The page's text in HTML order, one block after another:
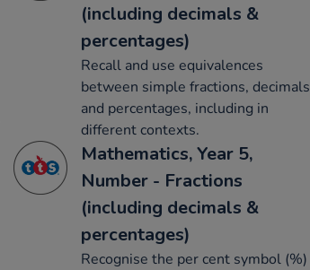
(including decimals &
percentages)
Recall and use equivalences
between simple fractions, decimals
and percentages, including in
different contexts.
Mathematics, Year 5,
Number - Fractions
(including decimals &
percentages)
Recognise the per cent symbol (%)